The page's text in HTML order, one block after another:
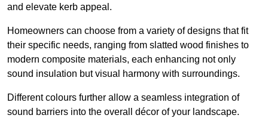
and elevate kerb appeal.
Homeowners can choose from a variety of designs that fit
their specific needs, ranging from slatted wood finishes to
modern composite materials, each enhancing not only
sound insulation but visual harmony with surroundings.
Different colours further allow a seamless integration of
sound barriers into the overall décor of your landscape.